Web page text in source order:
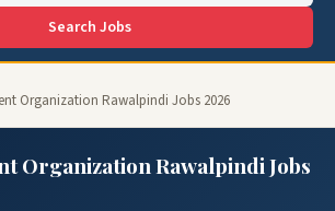
Search Jobs
Organization Rawalpindi Jobs 2026
Organization Rawalpindi Jobs